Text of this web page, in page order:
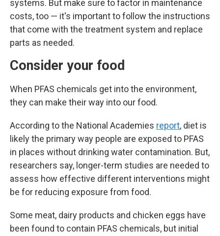
systems. But make sure to factor in maintenance
costs, too — it's important to follow the instructions
that come with the treatment system and replace
parts as needed.
Consider your food
When PFAS chemicals get into the environment,
they can make their way into our food.
According to the National Academies report, diet is
likely the primary way people are exposed to PFAS
in places without drinking water contamination. But,
researchers say, longer-term studies are needed to
assess how effective different interventions might
be for reducing exposure from food.
Some meat, dairy products and chicken eggs have
been found to contain PFAS chemicals, but initial